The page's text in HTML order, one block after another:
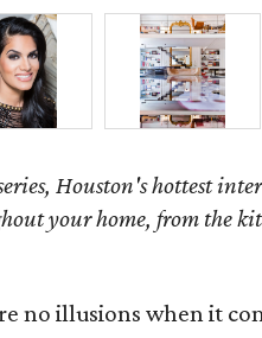
Houston's hottest
your home, from the
no illusions when it